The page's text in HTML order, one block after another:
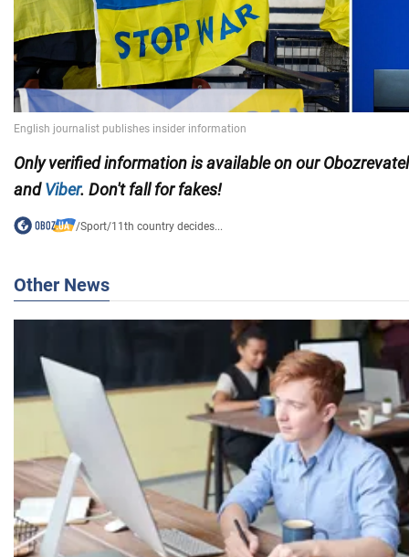
Only verified information is available on our
andViber. Don't fall for fakes!
/Sport/11th country decides...
Other News